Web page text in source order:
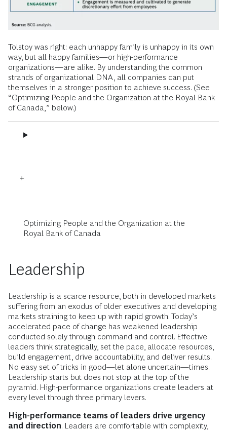
Tolstoy was right: each unhappy family is unhappy in its own
way, but all happy families—or high-performance
organizations—are alike. By understanding the common
strands of organizational DNA, all companies can put
themselves in a stronger position to achieve success. (See
“Optimizing People and the Organization at the Royal Bank
of Canada,” below.)
Optimizing People and the Organization at the
Royal Bank of Canada
Leadership
Leadership is a scarce resource, both in developed markets
suffering from an exodus of older executives and developing
markets straining to keep up with rapid growth. Today’s
accelerated pace of change has weakened leadership
conducted solely through command and control. Effective
leaders think strategically, set the pace, allocate resources,
build engagement, drive accountability, and deliver results.
No easy set of tricks in good—let alone uncertain—times.
Leadership starts but does not stop at the top of the
pyramid. High-performance organizations create leaders at
every level through three primary levers.
High-performance teams of leaders drive urgency
and direction. Leaders are comfortable with complexity,